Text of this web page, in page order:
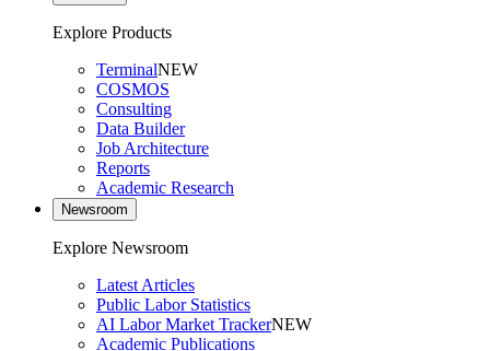
Explore Products
TerminalNEW
COSMOS
Consulting
Data Builder
Job Architecture
Reports
Academic Research
Newsroom
Explore Newsroom
Latest Articles
Public Labor Statistics
AI Labor Market TrackerNEW
Academic Publications